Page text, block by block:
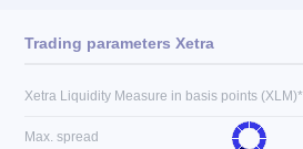
Trading parameters Xetra
Xetra Liquidity Measure in basis points (XLM)*
Max. spread